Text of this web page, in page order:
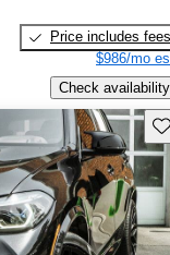
Price includes fees
$986/mo
Check availability